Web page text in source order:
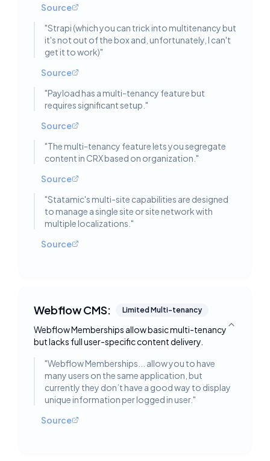
Source
"Strapi (which you can trick into multitenancy but
it's not out of the box and, unfortunately, I can't
get it to work)"
Source
"Payload has a multi-tenancy feature but
requires significant setup. "
Source
"The multi-tenancy feature lets you segregate
content in CRX based on organization. "
Source
"Statamic's multi-site capabilities are designed
to manage a single site or site network with
multiple localizations. "
Source
Webflow CMS: Limited Multi-tenancy
Webflow Memberships allow basic multi-tenancy
but lacks full user-specific content delivery.
Toggle
"Webflow Memberships... allow you to have
many users on the same application, but
currently they don’t have a good way to display
unique information per logged in user."
Source